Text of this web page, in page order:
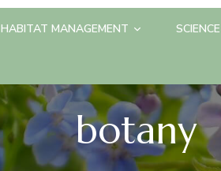
HABITAT MANAGEMENT
botany